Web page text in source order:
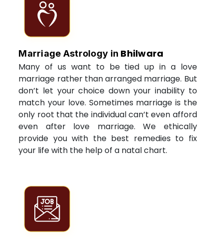
Marriage Astrology in Bhilwara
Many of us want to be tied up in a love
marriage rather than arranged marriage. But
don’t let your choice down your inability to
match your love. Sometimes marriage is the
only root that the individual can’t even afford
even after love marriage. We ethically
provide you with the best remedies to fix
your life with the help of a natal chart.